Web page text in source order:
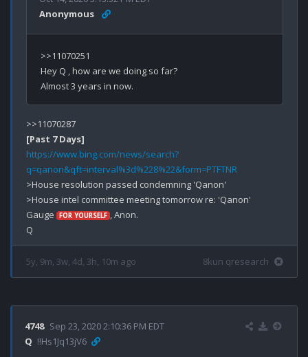
Anonymous
>>11070251
Hey Q , how are we doing so far?
[Past 7 Days]
https://www.bing.com/news/search?
q=qanon&qft=interval%3d%228%22&form=PTFTNR
>House resolution passed condemning 'Qanon'
>House intel committee meeting tomorrow re: 'Qanon'
Gauge
FOR YOURSELF , Anon.
5y, 9m, 3w, 4d, 3h, 10m ago 8kun qresearch
4748 Sep 23, 2020 2:10:36 PM EDT
Q !!Hs1Jq13jV6